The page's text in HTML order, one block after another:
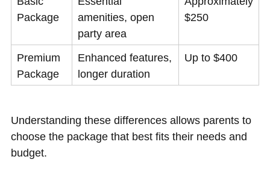
Package
amenities, open
party area
$250
Premium
Package
Enhanced features,
longer duration
Up to $400
Understanding these differences allows parents to
choose the package that best fits their needs and
budget.